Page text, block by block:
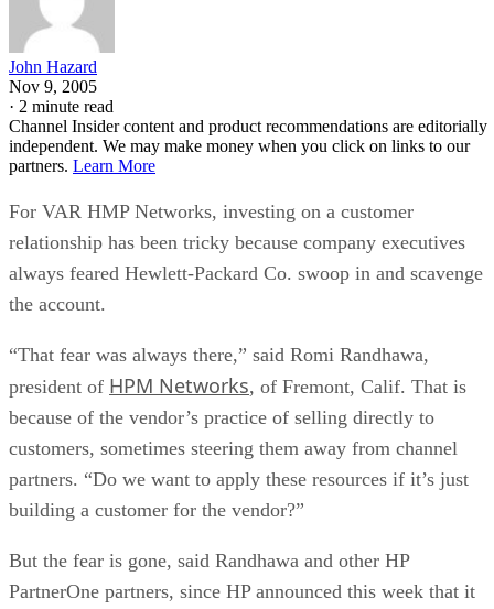
John Hazard
Nov 9, 2005
· 2 minute read
Channel Insider content and product recommendations are editorially
independent. We may make money when you click on links to our
partners. Learn More
For VAR HMP Networks, investing on a customer
relationship has been tricky because company executives
always feared Hewlett-Packard Co. swoop in and scavenge
the account.
“That fear was always there,” said Romi Randhawa,
president of HPM Networks, of Fremont, Calif. That is
because of the vendor’s practice of selling directly to
customers, sometimes steering them away from channel
partners. “Do we want to apply these resources if it’s just
building a customer for the vendor?”
But the fear is gone, said Randhawa and other HP
PartnerOne partners, since HP announced this week that it